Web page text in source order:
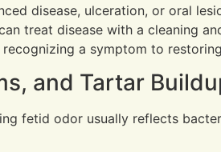
disease, ulceration, or oral
treat disease with a cleaning
a symptom to
and Tartar
fetid odor usually reflects